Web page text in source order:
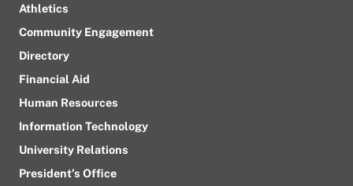
Athletics
Community Engagement
Directory
Financial Aid
Human Resources
Information Technology
University Relations
President’s Office